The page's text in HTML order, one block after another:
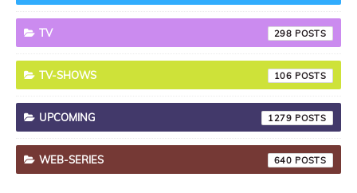
TV 298
TV-SHOWS 106
UPCOMING 1279
WEB-SERIES 640